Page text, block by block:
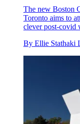
The new Boston
Toronto aims to
clever post-covid
By Ellie Stathaki